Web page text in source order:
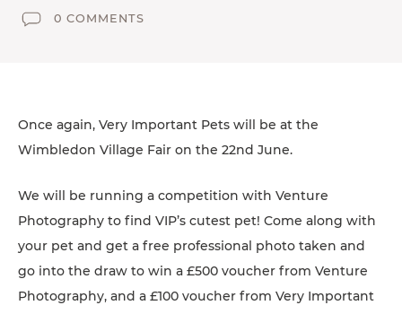
JOIN US
ACCESSIBILITY
0 COMMENTS
Once again, Very Important Pets will be at the
Wimbledon Village Fair on the 22nd June.
We will be running a competition with Venture
Photography to find VIP’s cutest pet! Come along with
your pet and get a free professional photo taken and
go into the draw to win a £500 voucher from Venture
Photography, and a £100 voucher from Very Important